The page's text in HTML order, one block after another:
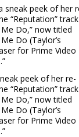
peek of her re-
“Reputation” track
Do,” now titled
Do (Taylor’s
for Prime Video